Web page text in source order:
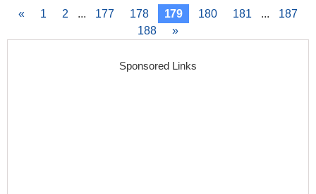
« 1 2 ... 177 178 179 180 181 ...
187
188
»
Sponsored Links